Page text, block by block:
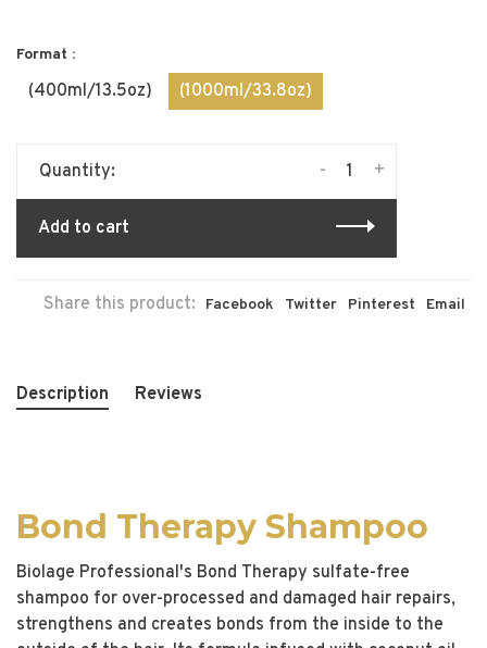
Format :
(400ml/13.5oz) (1000ml/33.8oz)
Quantity: +
-
Add to cart
Share this product: Facebook Twitter Pinterest Email
Description Reviews
Bond Therapy Shampoo
Biolage Professional's Bond Therapy sulfate-free
shampoo for over-processed and damaged hair repairs,
strengthens and creates bonds from the inside to the